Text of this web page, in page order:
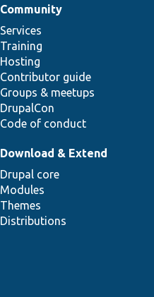
Community
Services
Training
Hosting
Contributor guide
Groups & meetups
DrupalCon
Code of conduct
Download & Extend
Drupal core
Modules
Themes
Distributions